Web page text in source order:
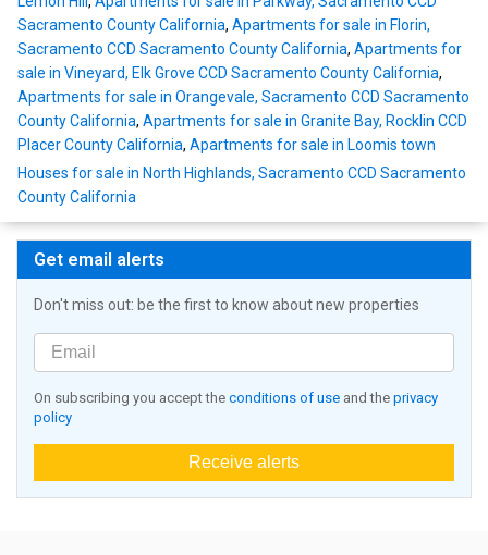
Sacramento County California, Apartments for sale in Florin,
Sacramento CCD Sacramento County California, Apartments for
sale in Vineyard, Elk Grove CCD Sacramento County California,
Apartments for sale in Orangevale, Sacramento CCD Sacramento
County California, Apartments for sale in Granite Bay, Rocklin CCD
Placer County California, Apartments for sale in Loomis town
Houses for sale in North Highlands, Sacramento CCD Sacramento
County California
Get email alerts
Don't miss out: be the first to know about new properties
On subscribing you accept the conditions of use and the privacy
policy
Receive alerts